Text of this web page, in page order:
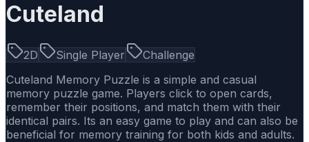
Cuteland
2D Single Player
Challenge
Cuteland Memory Puzzle is a simple and casual
memory puzzle game. Players click to open cards,
remember their positions, and match them with their
identical pairs. Its an easy game to play and can also be
beneficial for memory training for both kids and adults.